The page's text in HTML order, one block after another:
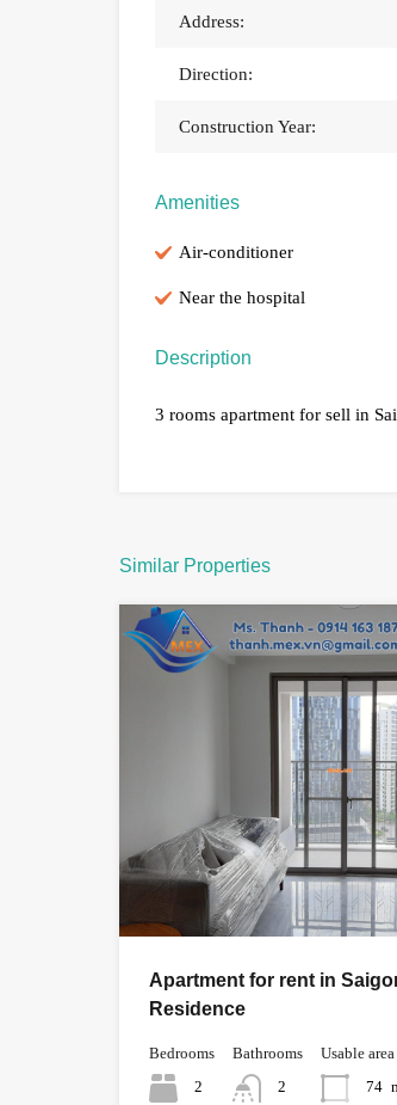
Address:
Direction:
Construction Year:
Amenities
Air-conditioner
Near the hospital
Description
3 rooms apartment for sell in
Similar Properties
Apartment for rent in
Residence
Bedrooms
2
Bathrooms
2
Usable area
74